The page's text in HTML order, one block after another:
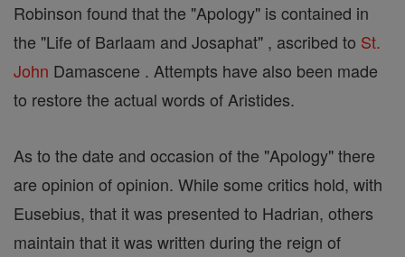
Robinson found that the "Apology" is contained in
the "Life of Barlaam and Josaphat" , ascribed to St.
John Damascene . Attempts have also been made
to restore the actual words of Aristides.
As to the date and occasion of the "Apology" there
are opinion of opinion. While some critics hold, with
Eusebius, that it was presented to Hadrian, others
maintain that it was written during the reign of